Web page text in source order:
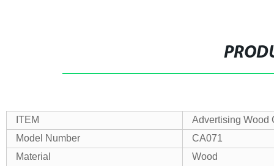
ITEM
Advertising Wood
Model Number
CA071
Material
Wood